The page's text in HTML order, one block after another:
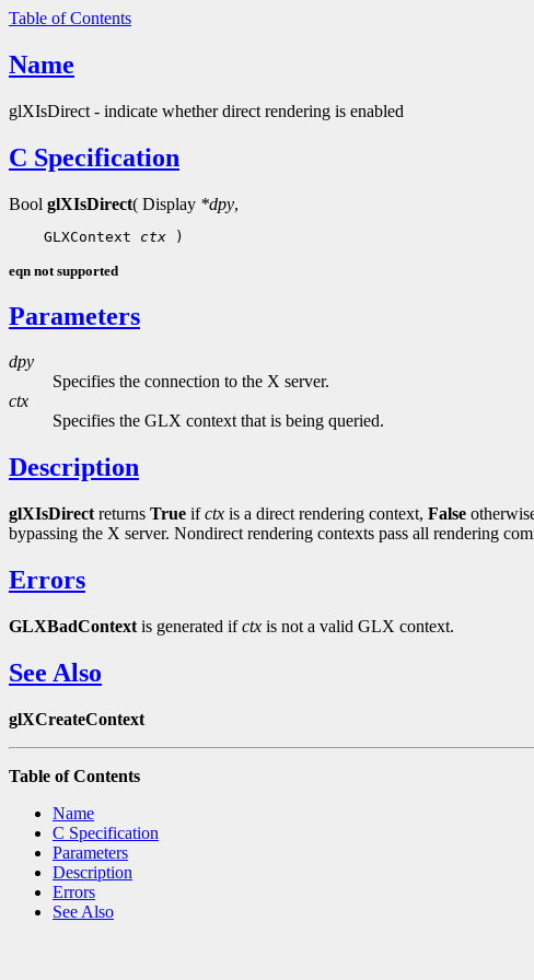
Table of Contents
Name
glXIsDirect - indicate whether direct rendering is enabled
C Specification
Bool glXIsDirect( Display *dpy,
GLXContext ctx
eqn not supported
Parameters
dpy
Specifies the connection to the X server.
ctx
Specifies the GLX context that is being queried.
Description
glXIsDirect returns True ifctx is a direct rendering context, False
bypassing the X server. Nondirect rendering contexts pass all rendering
Errors
GLXBadContext is generated ifctx is not a valid GLX context.
See Also
glXCreateContext
Table of Contents
Name
C Specification
Parameters
Description
Errors
See Also